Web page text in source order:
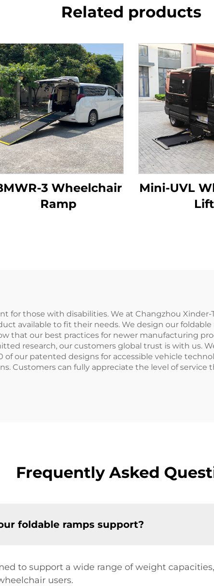
Related products
3 Wheelchair
Ramp
Mini-UVL
Lift
for those with disabilities. We at Changzhou
available to fit their needs. We design our
that our best practices for newer manufacturing
research, our customers global trust is with us.
our patented designs for accessible vehicle
Customers can fully appreciate the level of service
Frequently Asked
foldable ramps support?
to support a wide range of weight
users.